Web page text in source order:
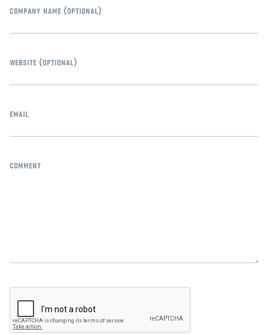
company name (optional)
website (optional)
email
comment